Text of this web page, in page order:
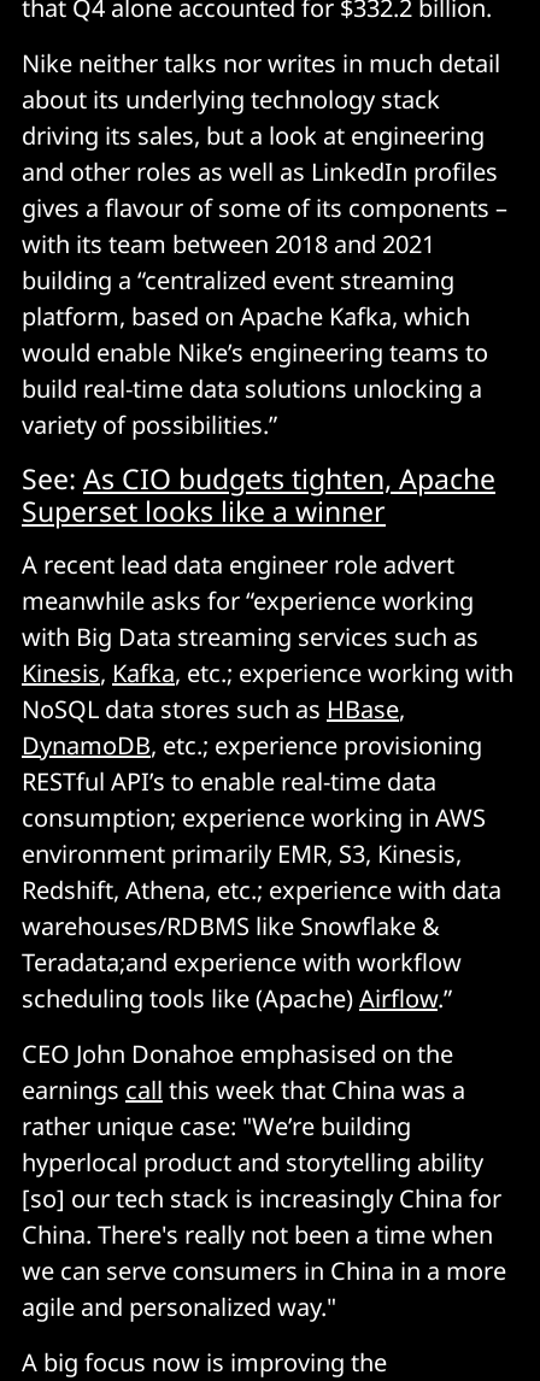
that Q4 alone accounted for $332.2 billion.
Nike neither talks nor writes in much detail
about its underlying technology stack
driving its sales, but a look at engineering
and other roles as well as LinkedIn profiles
gives a flavour of some of its components –
with its team between 2018 and 2021
building a “centralized event streaming
platform, based on Apache Kafka, which
would enable Nike’s engineering teams to
build real-time data solutions unlocking a
variety of possibilities.”
See: As CIO budgets tighten, Apache
Superset looks like a winner
A recent lead data engineer role advert
meanwhile asks for “experience working
with Big Data streaming services such as
Kinesis, Kafka, etc.; experience working with
NoSQL data stores such as HBase,
DynamoDB, etc.; experience provisioning
RESTful API’s to enable real-time data
consumption; experience working in AWS
environment primarily EMR, S3, Kinesis,
Redshift, Athena, etc.; experience with data
warehouses/RDBMS like Snowflake &
Teradata;and experience with workflow
scheduling tools like (Apache)Airflow.”
CEO John Donahoe emphasised on the
earnings call this week that China was a
rather unique case: "We’re building
hyperlocal product and storytelling ability
[so] our tech stack is increasingly China for
China. There's really not been a time when
we can serve consumers in China in a more
agile and personalized way."
A big focus now is improving the